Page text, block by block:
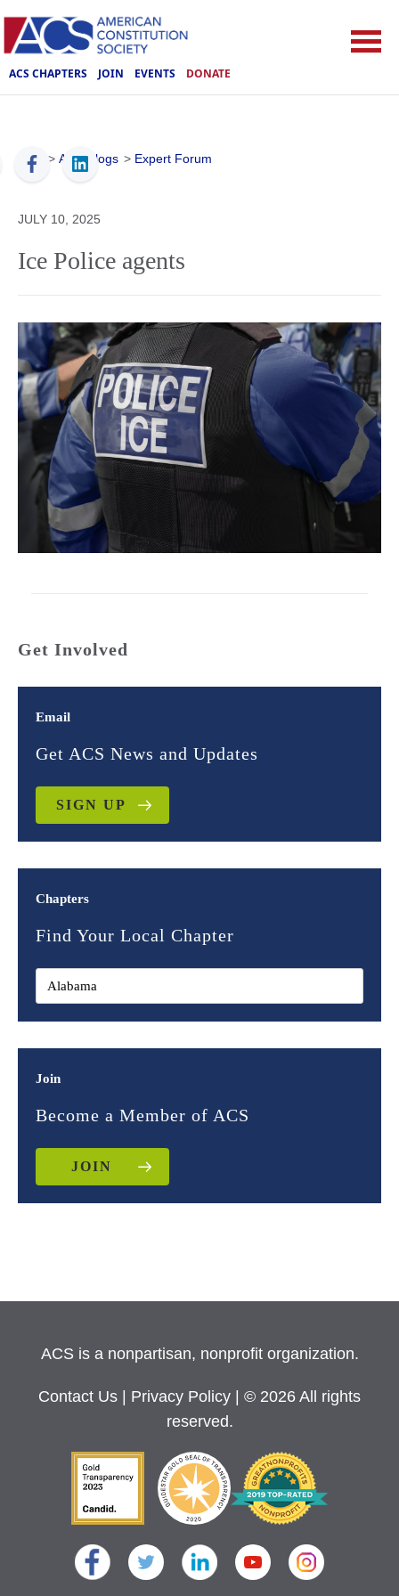
ACS CHAPTERS JOIN EVENTS DONATE
ACS > ACS Blogs > Expert Forum
JULY 10, 2025
Ice Police agents
Get Involved
Email
Get ACS News and Updates
SIGN UP
Chapters
Find Your Local Chapter
Join
Become a Member of ACS
JOIN
ACS is a nonpartisan, nonprofit organization.
Contact Us Privacy Policy
| © 2026 All rights
reserved.